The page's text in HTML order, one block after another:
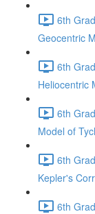
6th
Geocentric
6th
Heliocentric
6th
Model of
6th
Kepler's
6th